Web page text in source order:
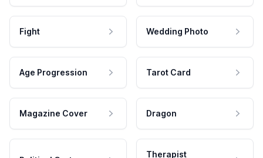
Fight Wedding Photo
Age Progression Tarot Card
Magazine Cover Dragon
Therapist